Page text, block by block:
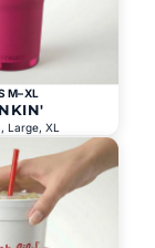
M–XL
Large, XL